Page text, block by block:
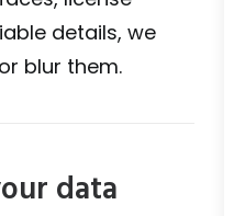
details, we
blur them.
data